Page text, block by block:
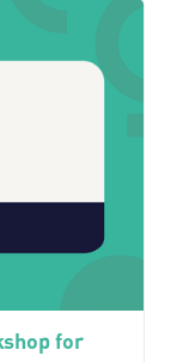
for